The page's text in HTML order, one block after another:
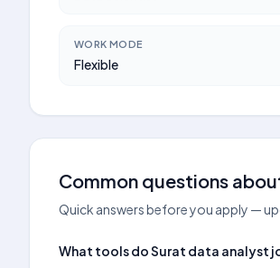
WORK MODE
Flexible
Common questions
Quick answers before you apply —
What tools do Surat data analyst